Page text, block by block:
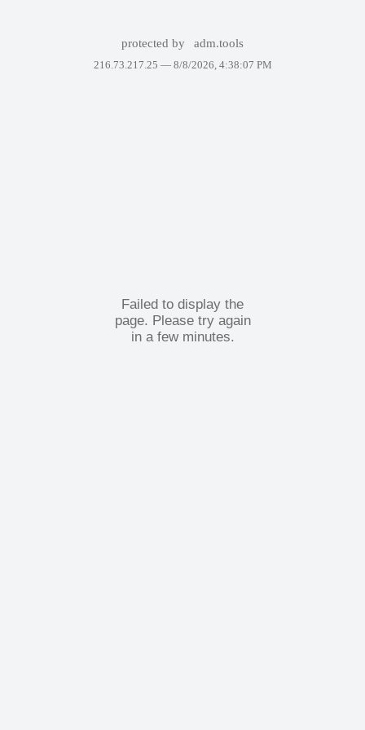
protected by adm.tools
216.73.217.25 — 8/8/2026, 4:38:07 PM
Failed to display the
page. Please try again
in a few minutes.